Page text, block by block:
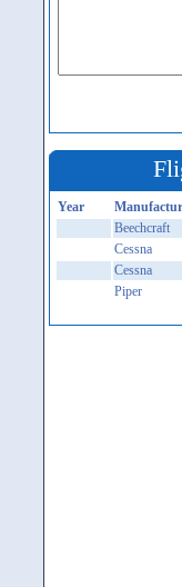
Year
Beechcraft
Cessna
Cessna
Piper